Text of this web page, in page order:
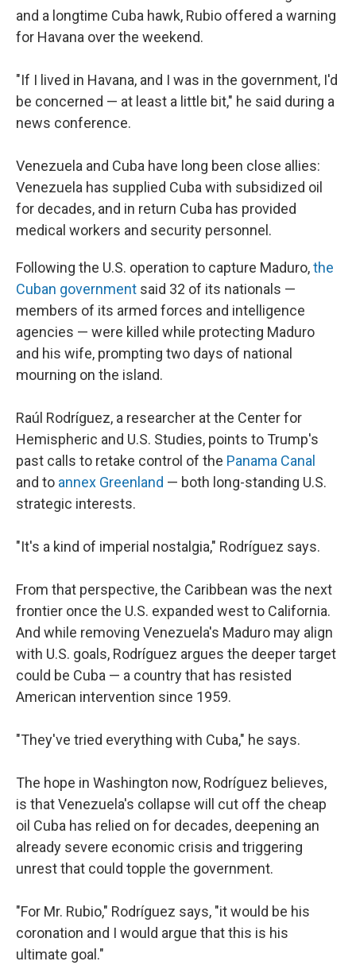
and a longtime Cuba hawk, Rubio offered a warning
for Havana over the weekend.
"If I lived in Havana, and I was in the government, I'd
be concerned — at least a little bit," he said during a
news conference.
Venezuela and Cuba have long been close allies:
Venezuela has supplied Cuba with subsidized oil
for decades, and in return Cuba has provided
medical workers and security personnel.
Following the U.S. operation to capture Maduro,the
Cuban government said 32 of its nationals —
members of its armed forces and intelligence
agencies — were killed while protecting Maduro
and his wife, prompting two days of national
mourning on the island.
Raúl Rodríguez, a researcher at the Center for
Hemispheric and U.S. Studies, points to Trump's
past calls to retake control of the Panama Canal
and to annex Greenland — both long-standing U.S.
strategic interests.
"It's a kind of imperial nostalgia," Rodríguez says.
From that perspective, the Caribbean was the next
frontier once the U.S. expanded west to California.
And while removing Venezuela's Maduro may align
with U.S. goals, Rodríguez argues the deeper target
could be Cuba — a country that has resisted
American intervention since 1959.
"They've tried everything with Cuba," he says.
The hope in Washington now, Rodríguez believes,
is that Venezuela's collapse will cut off the cheap
oil Cuba has relied on for decades, deepening an
already severe economic crisis and triggering
unrest that could topple the government.
"For Mr. Rubio," Rodríguez says, "it would be his
coronation and I would argue that this is his
ultimate goal."